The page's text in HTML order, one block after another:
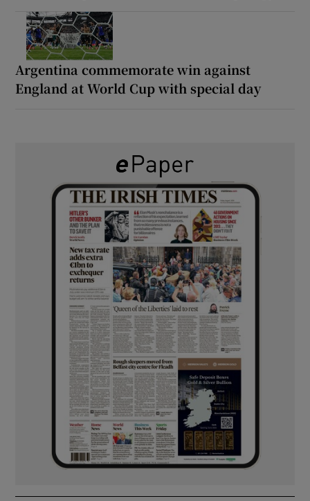
Argentina commemorate win against
England at World Cup with special day